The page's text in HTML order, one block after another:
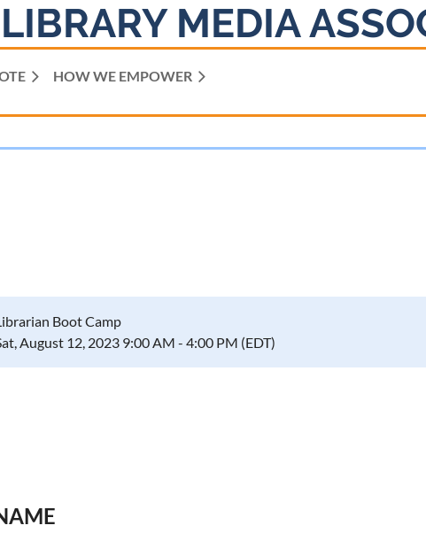
MEDIA
HOW WE EMPOWER
Boot Camp
August 12, 2023 9:00 AM - 4:00 PM (EDT)